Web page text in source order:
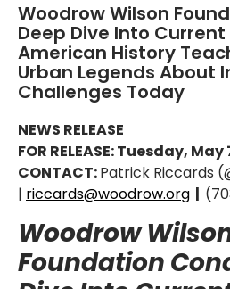
Woodrow Wilson
Deep Dive Into
American History
Urban Legends About
Challenges Today
NEWS RELEASE
FOR RELEASE: Tuesday, May
CONTACT:Patrick Riccards
| riccards@woodrow.org |
Woodrow
Foundation